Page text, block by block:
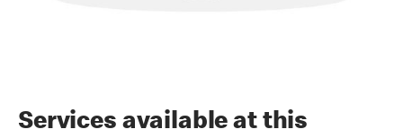
Services available at this